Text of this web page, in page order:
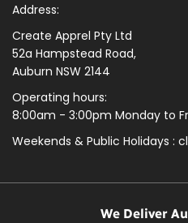
Address:
Create Apprel Pty Ltd
52a Hampstead Road,
Auburn NSW 2144
Operating hours:
8:00am - 3:00pm Monday to
Weekends & Public Holidays :
We Deliver